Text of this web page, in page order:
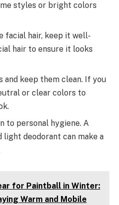
styles or bright colors
facial hair, keep it well-
hair to ensure it looks
and keep them clean. If you
or clear colors to
to personal hygiene. A
light deodorant can make a
for Paintball in Winter:
Warm and Mobile